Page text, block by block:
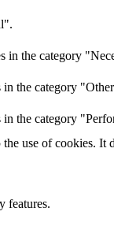
in the category
the category
the category
use of cookies. It
features.